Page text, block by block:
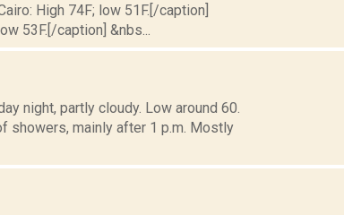
High 74F; low 51F.[/caption]
53F.[/caption] &nbs...
night, partly cloudy. Low around 60.
of showers, mainly after 1 p.m. Mostly